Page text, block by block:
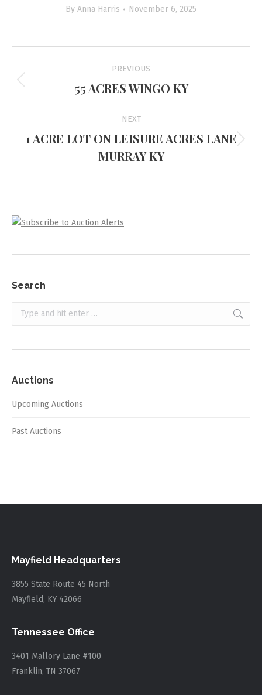
By Anna Harris November 6, 2025
navigation
PREVIOUS
Previous
55 ACRES WINGO KY
NEXT
Next
project:
1 ACRE LOT ON LEISURE ACRES LANE
MURRAY KY
Search
Search:
Auctions
Upcoming Auctions
Past Auctions
Mayfield Headquarters
3855 State Route 45 North
Mayfield, KY 42066
Tennessee Office
3401 Mallory Lane #100
Franklin, TN 37067